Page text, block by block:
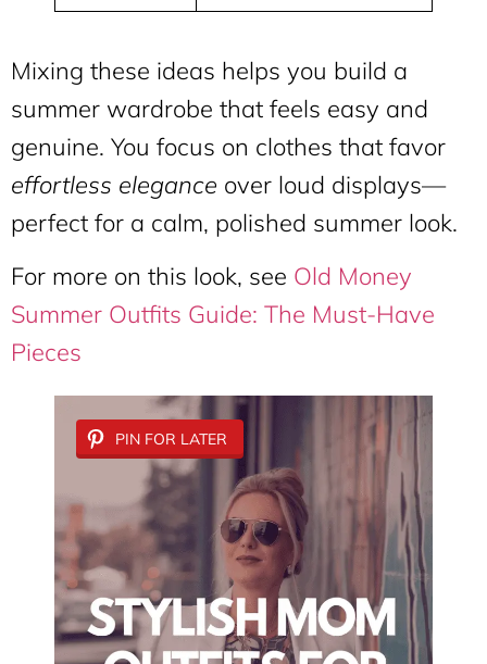
Mixing these ideas helps you build a
summer wardrobe that feels easy and
genuine. You focus on clothes that favor
effortless elegance over loud displays—
perfect for a calm, polished summer look.
For more on this look, see Old Money
Summer Outfits Guide: The Must-Have
Pieces
PIN FOR LATER